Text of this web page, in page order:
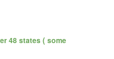
48 states ( some